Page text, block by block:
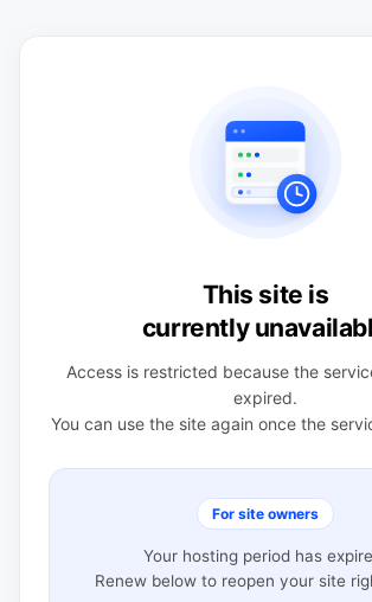
This site is
currently
Access is restricted because the
expired.
You can use the site again once the
For site owners
Your hosting period has
Renew below to reopen your site